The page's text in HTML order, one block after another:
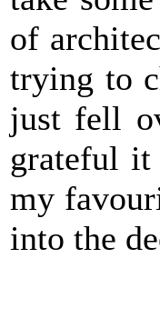
of
trying to
just fell
grateful it
my
into the